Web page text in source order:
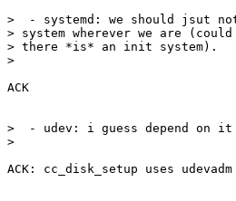
>  - systemd: we should jsut
> system wherever we are
> there *is* an init system).
>
ACK
>  - udev: i guess depend on
>
ACK: cc_disk_setup uses udevadm